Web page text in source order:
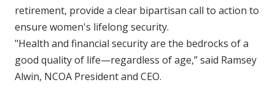
retirement, provide a clear bipartisan call to action to
ensure women's lifelong security.
"Health and financial security are the bedrocks of a
good quality of life—regardless of age,” said Ramsey
Alwin, NCOA President and CEO.